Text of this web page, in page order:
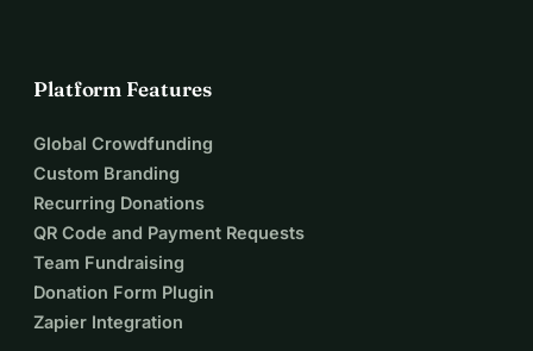
Platform Features
Global Crowdfunding
Custom Branding
Recurring Donations
QR Code and Payment Requests
Team Fundraising
Donation Form Plugin
Zapier Integration